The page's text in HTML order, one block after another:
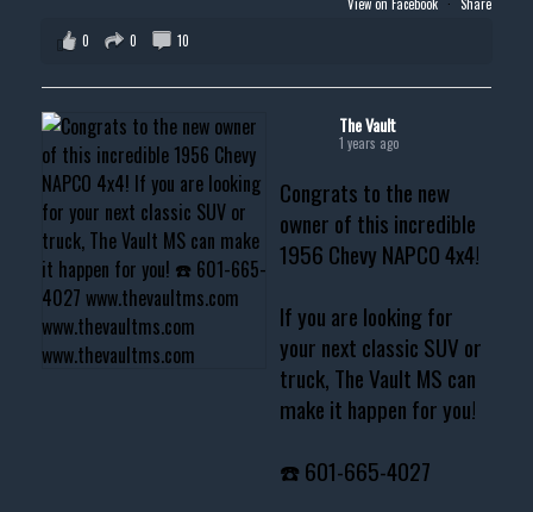
0
0 10
The Vault
1 years ago
Congrats to the new
owner of this incredible
1956 Chevy NAPCO 4x4!
If you are looking for
your next classic SUV or
truck, The Vault MS can
make it happen for you!
☎️ 601-665-4027